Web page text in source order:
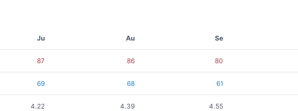
Ju Au Se
87 86 80
69 68 61
4.22 4.39 4.55